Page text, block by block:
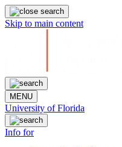
Skip to main content
MENU
University of Florida
Info for